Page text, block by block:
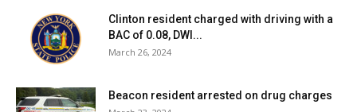
Clinton resident charged with driving with a
BAC of 0.08, DWI...
March 26, 2024
Beacon resident arrested on drug charges